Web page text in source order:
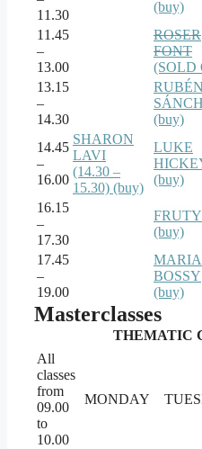
11.30
(buy)
11.45
–
13.00
ROSER
FONT
(SOLD
13.15
–
14.30
RUBÉN
(buy)
14.45
–
16.00
SHARON
LAVI
(14.30 –
15.30) (buy)
LUKE
(buy)
16.15
–
17.30
FRUTY
(buy)
17.45
–
19.00
MARIA
BOSSY
(buy)
Masterclasses
THEMATIC
All
classes
from
09.00
to
10.00
MONDAY